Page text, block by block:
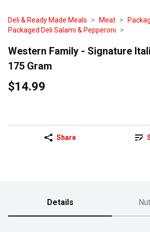
Deli & Ready Made Meals Meat
Packaged Deli Salami & Pepperoni
Western Family - Signature
175 Gram
$14.99
Share
Details